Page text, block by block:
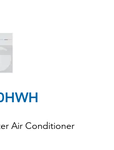
Air Conditioner